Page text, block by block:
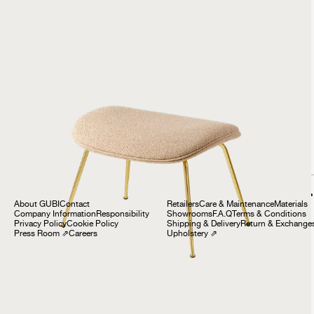
About GUBI Contact
Company Information Responsibility
Privacy PolicyCookie Policy
Press Room ⇗Careers
Customer Service
RetailersCare & MaintenanceMaterials
ShowroomsF.A.QTerms & Conditions
Shipping & DeliveryReturn &
Upholstery ⇗